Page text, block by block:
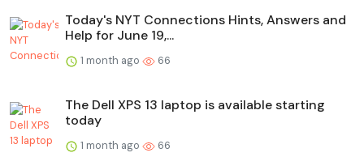
Today's NYT Connections Hints, Answers and
Help for June 19,...
1 month ago 66
The Dell XPS 13 laptop is available starting
today
1 month ago 66